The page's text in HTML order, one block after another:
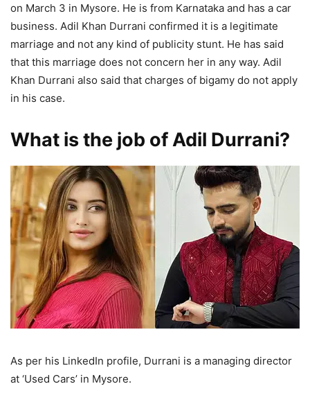
on March 3 in Mysore. He is from Karnataka and has a car
business. Adil Khan Durrani confirmed it is a legitimate
marriage and not any kind of publicity stunt. He has said
that this marriage does not concern her in any way. Adil
Khan Durrani also said that charges of bigamy do not apply
in his case.
What is the job of Adil Durrani?
As per his LinkedIn profile, Durrani is a managing director
at ‘Used Cars’ in Mysore.